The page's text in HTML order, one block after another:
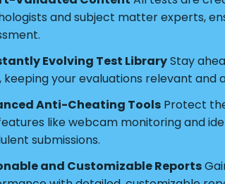
and subject matter experts,
Evolving Test LibraryStay
keeping your evaluations relevant and
Anti-Cheating Tools Protect
like webcam monitoring and
submissions.
and Customizable Reports